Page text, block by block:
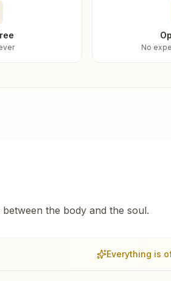
No
the body and the soul.
Everything is